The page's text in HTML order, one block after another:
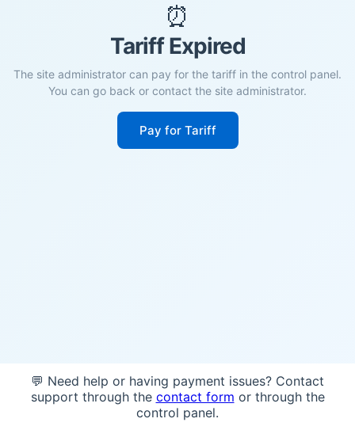
⏰
Tariff Expired
The site administrator can pay for the tariff in the control panel.
You can go back or contact the site administrator.
Pay for Tariff
💬 Need help or having payment issues? Contact
support through the contact form or through the
control panel.